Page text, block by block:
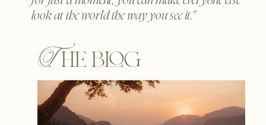
look at the world the way you see it."
The blog